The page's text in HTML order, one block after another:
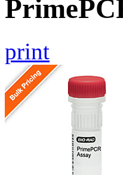
print